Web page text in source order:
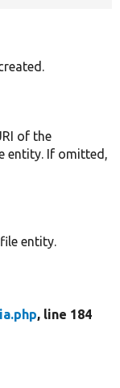
of the
entity. If omitted,
entity.
, line 184